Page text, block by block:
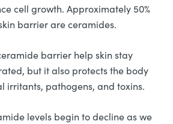
cell growth. Approximately 50%
barrier are ceramides.
barrier help skin stay
but it also protects the body
irritants, pathogens, and toxins.
levels begin to decline as we